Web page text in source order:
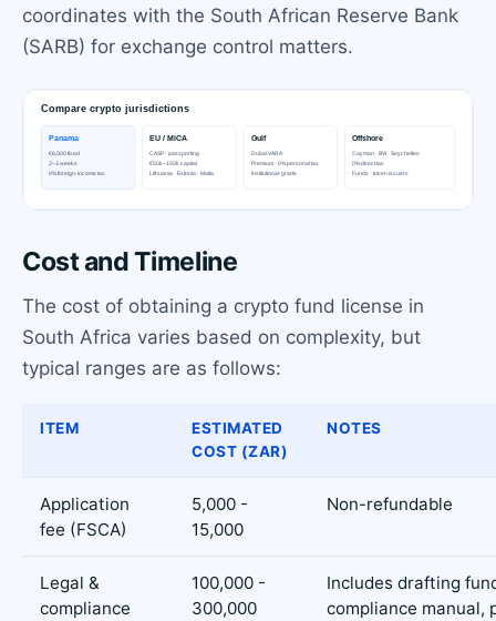
coordinates with the South African Reserve Bank
(SARB) for exchange control matters.
Cost and Timeline
The cost of obtaining a crypto fund license in
South Africa varies based on complexity, but
typical ranges are as follows:
ITEM
ESTIMATED
COST (ZAR)
NOTES
Application
fee (FSCA)
5,000 -
15,000
Non-refundable
Legal &
compliance
100,000 -
300,000
Includes drafting
compliance manual,